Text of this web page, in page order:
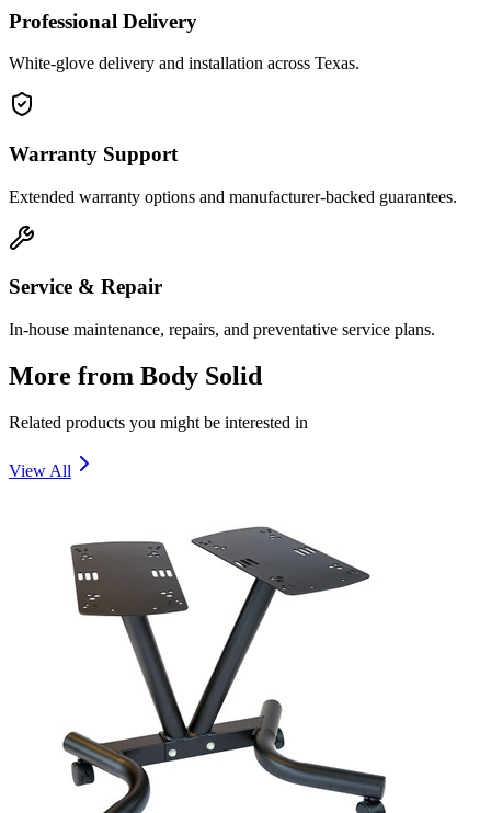
Professional Delivery
White-glove delivery and installation across Texas.
Warranty Support
Extended warranty options and manufacturer-backed guarantees.
Service & Repair
In-house maintenance, repairs, and preventative service plans.
More from Body Solid
Related products you might be interested in
View All